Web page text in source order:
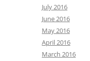
July 2016
June 2016
May 2016
April 2016
March 2016